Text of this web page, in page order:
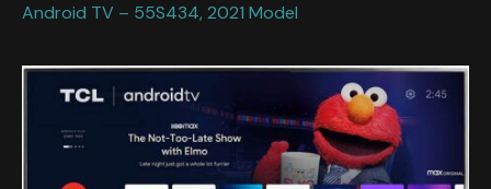
Android TV – 55S434, 2021 Model